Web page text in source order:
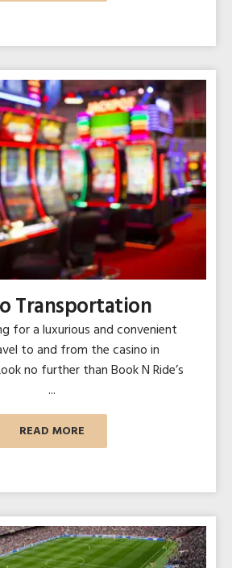
Transportation
for a luxurious and convenient
to and from the casino in
no further than Book N Ride’s
...
READ MORE